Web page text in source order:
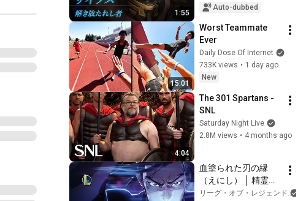
1:55
Auto-dubbed
15:01
Worst Teammate
Ever
Daily Dose Of Internet
733K views • 1 day ago
New
4:04
The 301 Spartans -
SNL
Saturday Night Live
2.8M views • 4 months ago
血塗られた刃の縁
（えにし） │ 精霊の
花祭り 2020 シネマ
リーグ・オブ・レジェンド